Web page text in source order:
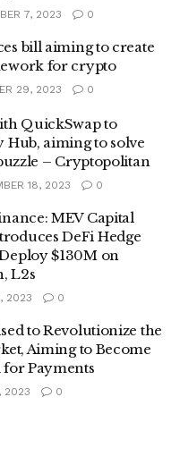
7, 2023 0
bill aiming to create
for crypto
29, 2023 0
QuickSwap to
aiming to solve
– Cryptopolitan
18, 2023 0
MEV Capital
DeFi Hedge
$130M on
L2s
2023 0
to Revolutionize the
Aiming to Become
for Payments
2023 0